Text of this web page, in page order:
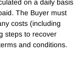
on a daily basis
The Buyer must
costs (including
steps to recover
and conditions.